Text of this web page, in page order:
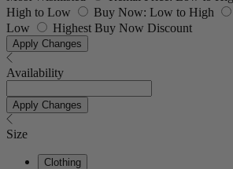
High to Low
Buy Now: Low to High
Low
Highest Buy Now Discount
Apply Changes
Availability
Apply Changes
Size
Clothing